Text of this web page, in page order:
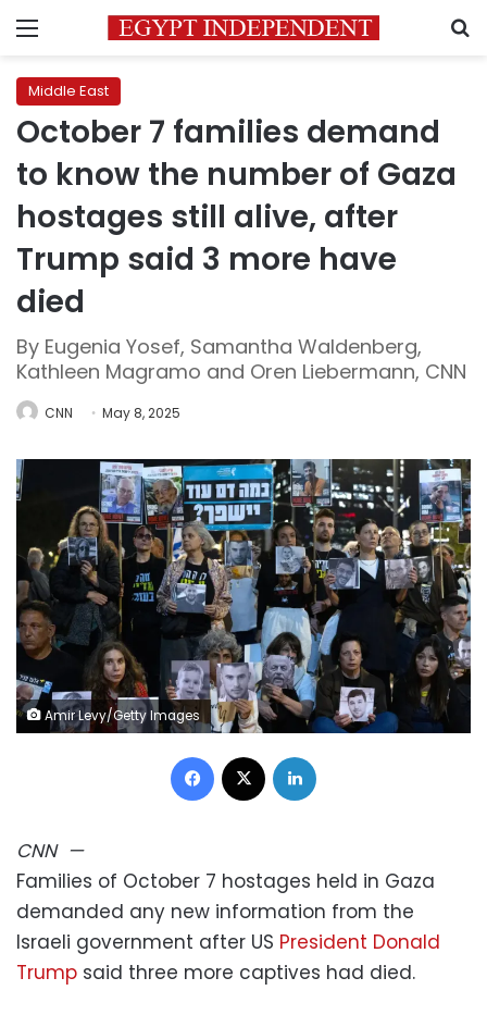
Menu
Middle East
October 7 families demand
to know the number of Gaza
hostages still alive, after
Trump said 3 more have
died
By Eugenia Yosef, Samantha Waldenberg,
Kathleen Magramo and Oren Liebermann, CNN
CNN May 8, 2025
Amir Levy/Getty Images
Facebook
CNN—
Families of October 7 hostages held in Gaza
demanded any new information from the
Israeli government after US President Donald
Trump said three more captives had died.